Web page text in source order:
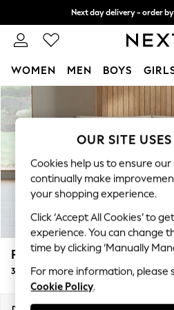
Skip to Main Content
Next day delivery - order by
Split the cost with pay in
WOMEN MEN BOYS
For You
WOMEN
New: This Week
New: NEXT
Top Picks
Trending on Social
Polka Dots
Summer Textures
Blues & Chambrays
Linen Collection
Summer Whites
Parker Platform
3 Seater Small Sofa
OUR SITE
Cookies help us to ensure
continually make
your shopping experience.
Click ‘Accept All Cookies’ to
experience. You can change
time by clicking ‘Manually
For more information, please
Cookie Policy.